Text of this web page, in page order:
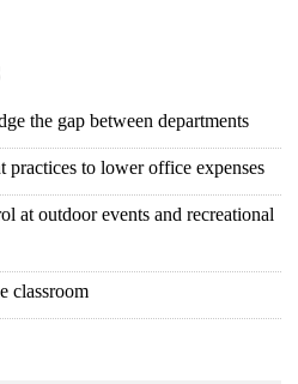
the gap between departments
to lower office expenses
at outdoor events and recreational
classroom